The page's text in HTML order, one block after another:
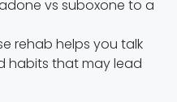
rehab helps you talk
habits that may lead